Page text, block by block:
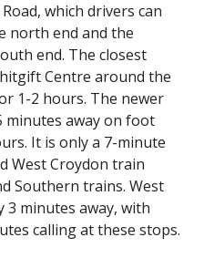
which drivers can
north end and the
end. The closest
Centre around the
1-2 hours. The newer
minutes away on foot
It is only a 7-minute
West Croydon train
Southern trains. West
3 minutes away, with
calling at these stops.